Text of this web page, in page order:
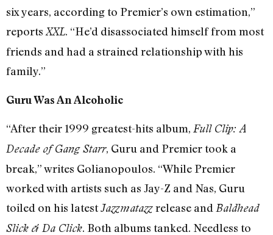
six years, according to Premier’s own estimation,”
reportsXXL. “He’d disassociated himself from most
friends and had a strained relationship with his
family.”
Guru Was An Alcoholic
“After their 1999 greatest-hits album, Full Clip: A
Decade of Gang Starr, Guru and Premier took a
break,” writes Golianopoulos. “While Premier
worked with artists such as Jay-Z and Nas, Guru
toiled on his latestJazzmatazzrelease and Baldhead
Slick & Da Click. Both albums tanked. Needless to